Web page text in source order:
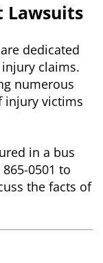
Lawsuits
dedicated
claims.
numerous
injury victims
in a bus
0501 to
the facts of